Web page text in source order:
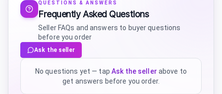
QUESTIONS & ANSWERS
Frequently Asked Questions
Seller FAQs and answers to buyer questions
before you order
Ask the seller
No questions yet — tap Ask the seller above to
get answers before you order.